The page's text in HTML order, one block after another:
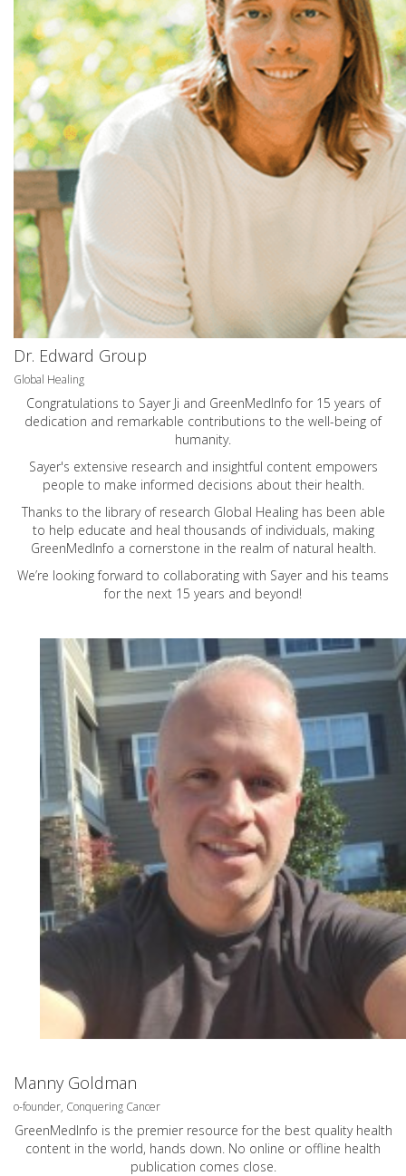
Dr. Edward Group
Global Healing
Congratulations to Sayer Ji and GreenMedInfo for 15 years of
dedication and remarkable contributions to the well-being of
humanity.
Sayer's extensive research and insightful content empowers
people to make informed decisions about their health.
Thanks to the library of research Global Healing has been able
to help educate and heal thousands of individuals, making
GreenMedInfo a cornerstone in the realm of natural health.
We’re looking forward to collaborating with Sayer and his teams
for the next 15 years and beyond!
Manny Goldman
o-founder, Conquering Cancer
GreenMedInfo is the premier resource for the best quality health
content in the world, hands down. No online or offline health
publication comes close.